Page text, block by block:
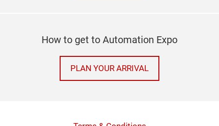
How to get to Automation Expo
PLAN YOUR ARRIVAL